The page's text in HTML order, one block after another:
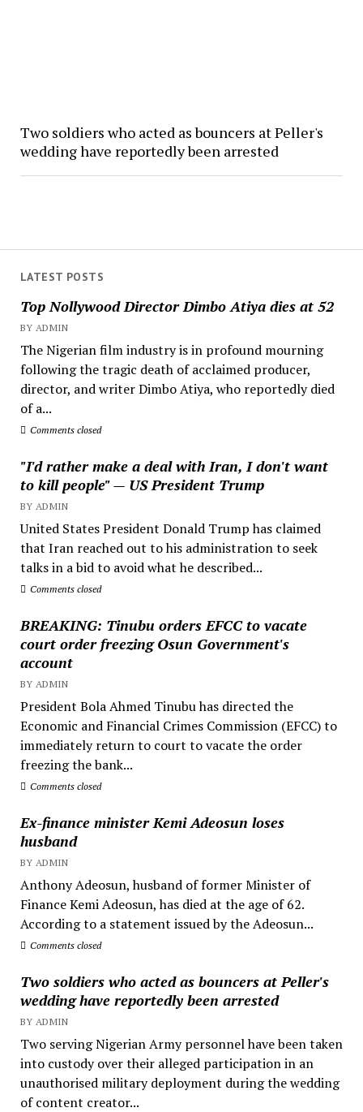
LATEST POSTS
Top Nollywood Director Dimbo Atiya dies at 52
BY ADMIN
The Nigerian film industry is in profound mourning
following the tragic death of acclaimed producer,
director, and writer Dimbo Atiya, who reportedly died
of a...
Comments closed
"I'd rather make a deal with Iran, I don't want
to kill people" — US President Trump
BY ADMIN
United States President Donald Trump has claimed
that Iran reached out to his administration to seek
talks in a bid to avoid what he described...
Comments closed
BREAKING: Tinubu orders EFCC to vacate
court order freezing Osun Government's
account
BY ADMIN
President Bola Ahmed Tinubu has directed the
Economic and Financial Crimes Commission (EFCC) to
immediately return to court to vacate the order
freezing the bank...
Comments closed
Ex-finance minister Kemi Adeosun loses
husband
BY ADMIN
Anthony Adeosun, husband of former Minister of
Finance Kemi Adeosun, has died at the age of 62.
According to a statement issued by the Adeosun...
Comments closed
Two soldiers who acted as bouncers at Peller's
wedding have reportedly been arrested
BY ADMIN
Two serving Nigerian Army personnel have been taken
into custody over their alleged participation in an
unauthorised military deployment during the wedding
of content creator...
Two soldiers who acted as bouncers at Peller's
wedding have reportedly been arrested